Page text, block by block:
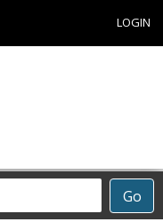
LOGIN
Go